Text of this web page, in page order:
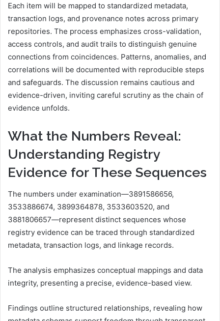
Each item will be mapped to standardized metadata,
transaction logs, and provenance notes across primary
repositories. The process emphasizes cross-validation,
access controls, and audit trails to distinguish genuine
connections from coincidences. Patterns, anomalies, and
correlations will be documented with reproducible steps
and safeguards. The discussion remains cautious and
evidence-driven, inviting careful scrutiny as the chain of
evidence unfolds.
What the Numbers Reveal:
Understanding Registry
Evidence for These Sequences
The numbers under examination—3891586656,
3533886674, 3899364878, 3533603520, and
3881806657—represent distinct sequences whose
registry evidence can be traced through standardized
metadata, transaction logs, and linkage records.
The analysis emphasizes conceptual mappings and data
integrity, presenting a precise, evidence-based view.
Findings outline structured relationships, revealing how